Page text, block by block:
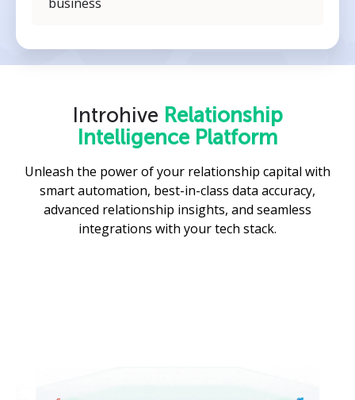
Introhive Relationship
Intelligence Platform
Unleash the power of your relationship capital with
smart automation, best-in-class data accuracy,
advanced relationship insights, and seamless
integrations with your tech stack.